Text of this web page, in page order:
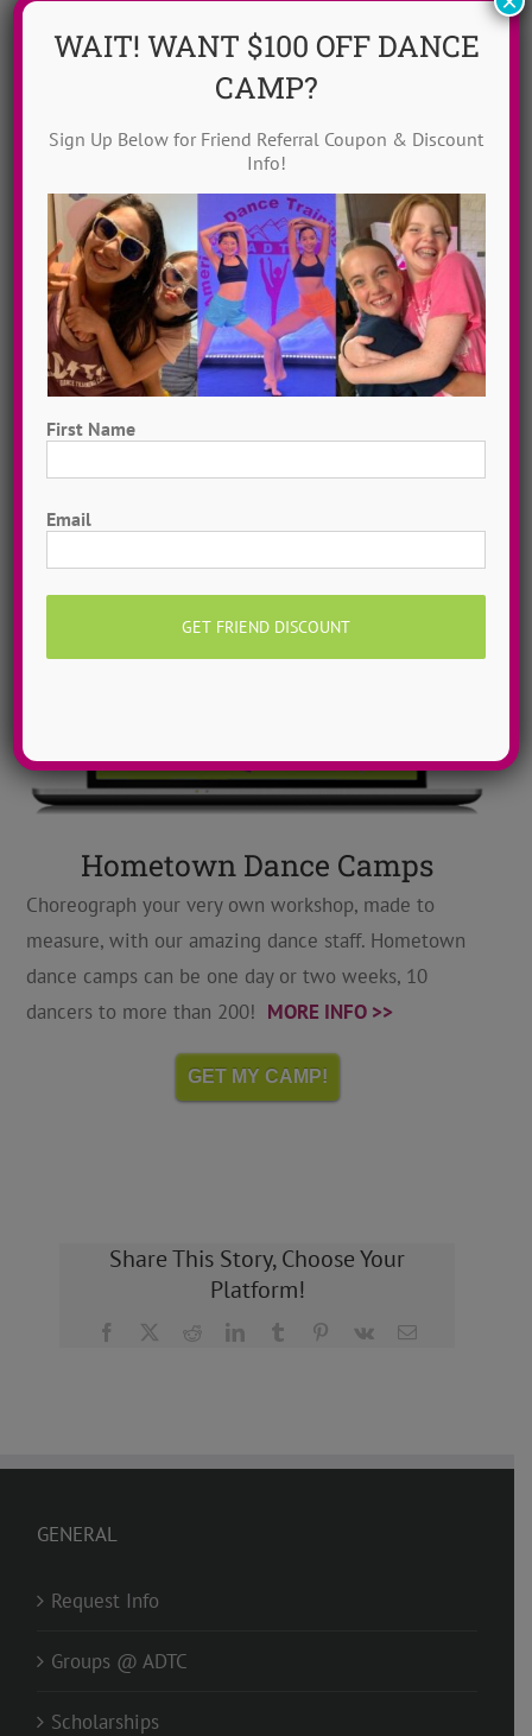
Dance Video Library
Instantly access 1,000 + dances in our video dance
library! Get inspired with song & show theme ideas
and award-winning choreography from 13 + years of
ADTC dance camps!MORE INFO >>
Hometown Dance Camps
Choreograph your very own workshop, made to
measure, with our amazing dance staff. Hometown
dance camps can be one day or two weeks, 10
dancers to more than 200! MORE INFO >>
GET MY CAMP!
Share This Story, Choose Your
Platform!
Facebook RedditLinkedInTumblr Pinterest
Vk Email
GENERAL
Request Info
Groups @ ADTC
Scholarships
WAIT! WANT $100 OFF DANCE
CAMP?
Sign Up Below for Friend Referral Coupon & Discount
Info!
First Name
Email